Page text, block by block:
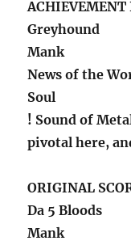
ACHIEVEMENT
Greyhound
Mank
News of the
Soul
! Sound of
pivotal here,
ORIGINAL
Da 5 Bloods
Mank